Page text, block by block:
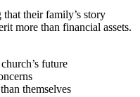
their family’s story
more than financial assets.
future
themselves